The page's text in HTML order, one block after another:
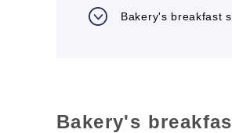
Bakery's breakfast
Bakery's